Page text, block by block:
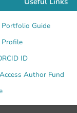
Portfolio Guide
Profile
ID
Author Fund